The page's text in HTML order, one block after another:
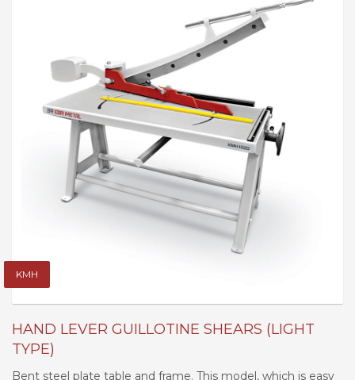
KMH
HAND LEVER GUILLOTINE SHEARS (LIGHT
TYPE)
Bent steel plate table and frame. This model, which is easy